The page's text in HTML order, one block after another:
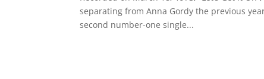
separating from Anna Gordy the previous
second number-one single...